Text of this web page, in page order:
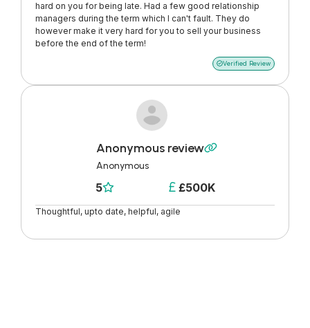
hard on you for being late. Had a few good relationship
managers during the term which I can't fault. They do
however make it very hard for you to sell your business
before the end of the term!
Verified Review
Anonymous review
Anonymous
5  £500K
Thoughtful, upto date, helpful, agile